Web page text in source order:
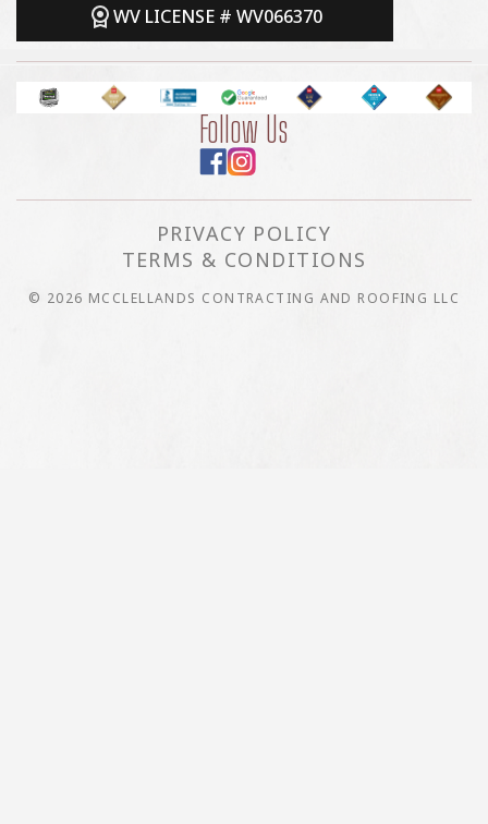
WV LICENSE # WV066370
Follow Us
PRIVACY POLICY
TERMS & CONDITIONS
© 2026 MCCLELLANDS CONTRACTING AND ROOFING LLC